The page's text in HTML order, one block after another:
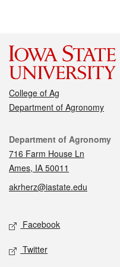
College of Ag
Department of Agronomy
Contact
Department of Agronomy
716 Farm House Ln
Ames, IA 50011
akrherz@iastate.edu
Social media
Facebook
Twitter